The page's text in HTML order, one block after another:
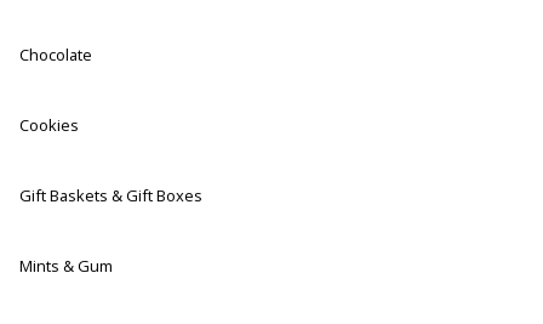
Chocolate
Cookies
Gift Baskets & Gift Boxes
Mints & Gum